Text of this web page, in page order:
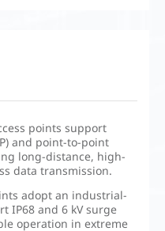
points support
and point-to-point
long-distance, high-
data transmission.
adopt an industrial-
IP68 and 6 kV surge
operation in extreme